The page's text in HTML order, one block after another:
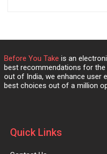
Before You Take is an
best recommendations for
out of India, we enhance user
best choices out of a million
Quick Links